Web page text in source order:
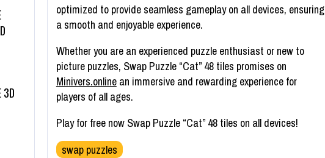
3D
optimized to provide seamless gameplay on all devices, ensuring
a smooth and enjoyable experience.
Whether you are an experienced puzzle enthusiast or new to
picture puzzles, Swap Puzzle “Cat” 48 tiles promises on
Minivers.onlinean immersive and rewarding experience for
players of all ages.
Play for free now Swap Puzzle “Cat” 48 tiles on all devices!
swap puzzles